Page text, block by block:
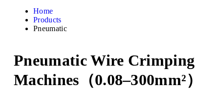
Home
Products
Pneumatic
Pneumatic Wire Crimping
Machines（0.08–300mm²）